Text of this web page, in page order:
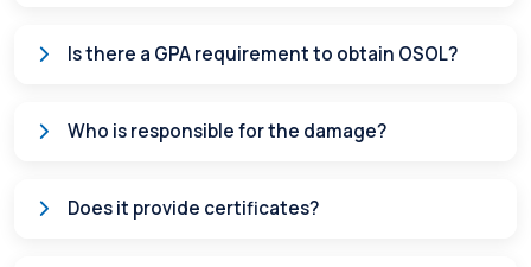
Is there a GPA requirement to obtain OSOL?
Who is responsible for the damage?
Does it provide certificates?